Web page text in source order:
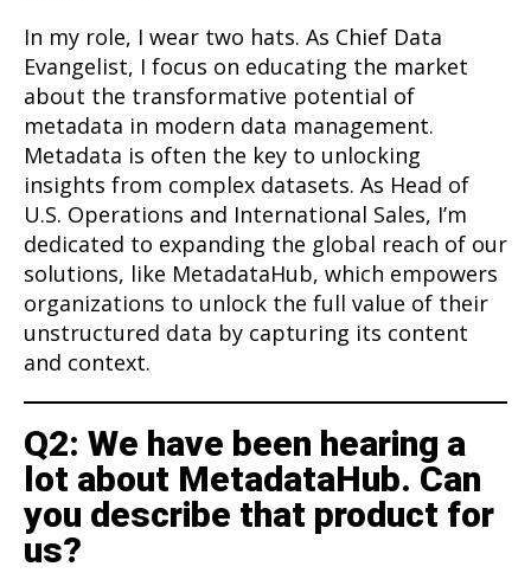
In my role, I wear two hats. As Chief Data
Evangelist, I focus on educating the market
about the transformative potential of
metadata in modern data management.
Metadata is often the key to unlocking
insights from complex datasets. As Head of
U.S. Operations and International Sales, I’m
dedicated to expanding the global reach of our
solutions, like MetadataHub, which empowers
organizations to unlock the full value of their
unstructured data by capturing its content
and context.
Q2: We have been hearing a
lot about MetadataHub. Can
you describe that product for
us?